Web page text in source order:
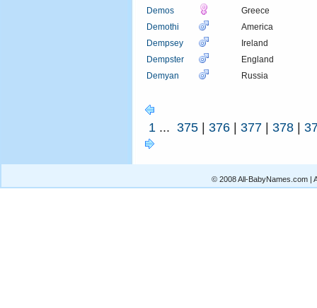
Demos
Greece
Demothi
America
Dempsey
Ireland
Dempster
England
Demyan
Russia
1 ... 375 | 376 | 377 | 378 |
© 2008 All-BabyNames.com |